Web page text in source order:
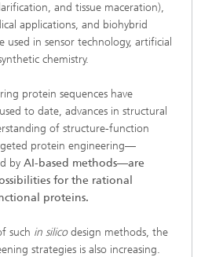
and tissue maceration),
applications, and biohybrid
used in sensor technology, artificial
chemistry.
protein sequences have
to date, advances in structural
of structure-function
protein engineering—
by AI-based methods—are
for the rational
proteins.
such in silicodesign methods, the
strategies is also increasing.